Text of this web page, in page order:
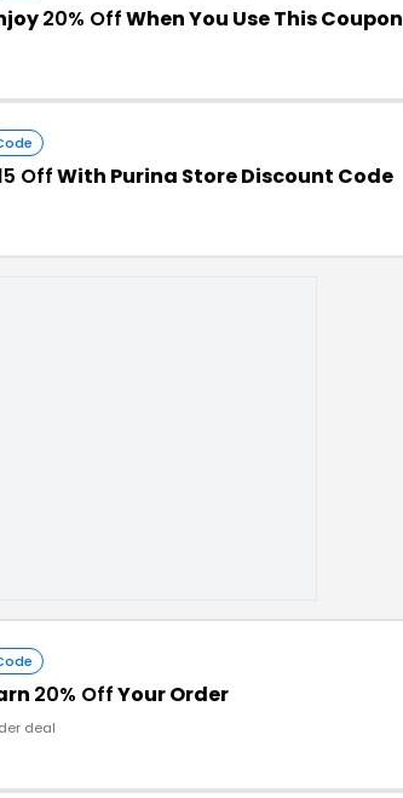
20% OffWhen You Use This Coupon
OffWith Purina Store Discount Code
20% OffYour Order
deal